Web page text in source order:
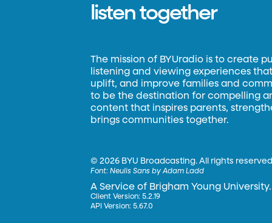
listen together
The mission of BYUradio is to create
listening and viewing experiences
uplift, and improve families and
to be the destination for compelling
content that inspires parents,
brings communities together.
©2026 BYU Broadcasting. All rights
Font:Neulis Sans by Adam Ladd
A Service of Brigham Young University.
Client Version: 5.2.19
API Version: 5.67.0